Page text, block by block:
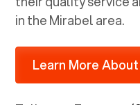
in the Mirabel area.
Learn More